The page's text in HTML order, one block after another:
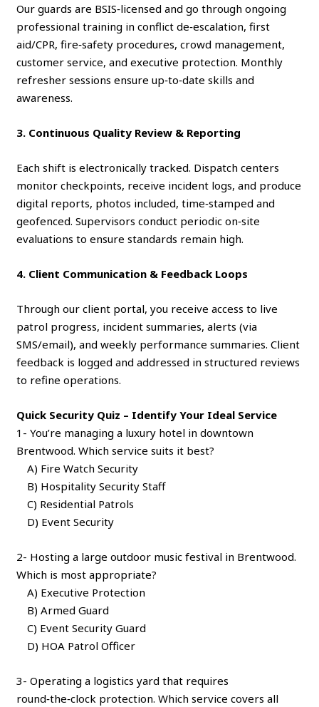
Our guards are BSIS‑licensed and go through ongoing
professional training in conflict de‑escalation, first
aid/CPR, fire‑safety procedures, crowd management,
customer service, and executive protection. Monthly
refresher sessions ensure up‑to‑date skills and
awareness.
3. Continuous Quality Review & Reporting
Each shift is electronically tracked. Dispatch centers
monitor checkpoints, receive incident logs, and produce
digital reports, photos included, time‑stamped and
geofenced. Supervisors conduct periodic on‑site
evaluations to ensure standards remain high.
4. Client Communication & Feedback Loops
Through our client portal, you receive access to live
patrol progress, incident summaries, alerts (via
SMS/email), and weekly performance summaries. Client
feedback is logged and addressed in structured reviews
to refine operations.
Quick Security Quiz – Identify Your Ideal Service
1- You’re managing a luxury hotel in downtown
Brentwood. Which service suits it best?
A) Fire Watch Security
B) Hospitality Security Staff
C) Residential Patrols
D) Event Security
2- Hosting a large outdoor music festival in Brentwood.
Which is most appropriate?
A) Executive Protection
B) Armed Guard
C) Event Security Guard
D) HOA Patrol Officer
3- Operating a logistics yard that requires
round‑the‑clock protection. Which service covers all